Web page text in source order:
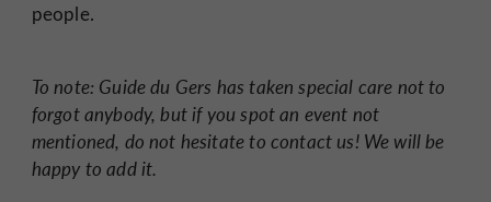
people.
To note: Guide du Gers has taken special care not to
forgot anybody, but if you spot an event not
mentioned, do not hesitate to contact us! We will be
happy to add it.